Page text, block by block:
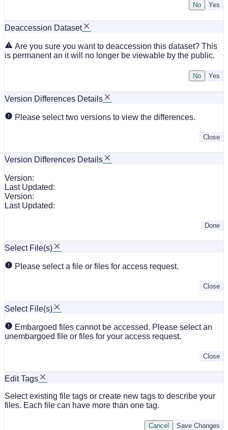
No
Deaccession Dataset
Are you sure you want to deaccession this dataset? This
is permanent an it will no longer be viewable by the public.
No
Version Differences Details
Please select two versions to view the differences.
Close
Version Differences Details
Version:
Last Updated:
Version:
Last Updated:
Done
Select File(s)
Please select a file or files for access request.
Close
Select File(s)
Embargoed files cannot be accessed. Please select an
unembargoed file or files for your access request.
Close
Edit Tags
Select existing file tags or create new tags to describe your
files. Each file can have more than one tag.
Save Changes
Cancel